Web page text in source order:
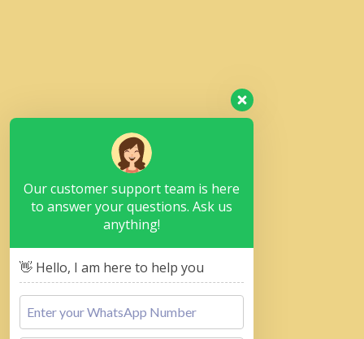
Our customer support team is here
to answer your questions. Ask us
anything!
👋 Hello, I am here to help you